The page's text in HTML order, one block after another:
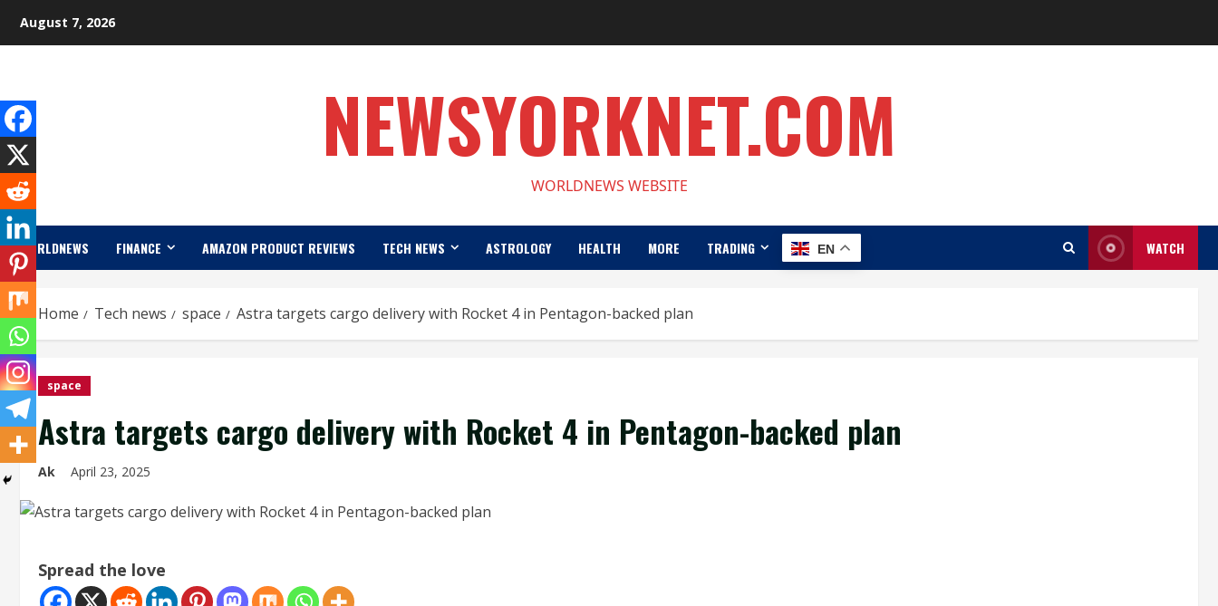
August 7, 2026
NEWSYORKNET.COM
WORLDNEWS WEBSITE
WORLDNEWS FINANCE AMAZON PRODUCT REVIEWS TECH NEWS ASTROLOGY HEALTH MORE TRADING EN WATCH
Home Tech news space Astra targets cargo delivery with Rocket 4 in Pentagon-backed plan
space
Astra targets cargo delivery with Rocket 4 in Pentagon-backed plan
Ak April 23, 2025
Spread the love